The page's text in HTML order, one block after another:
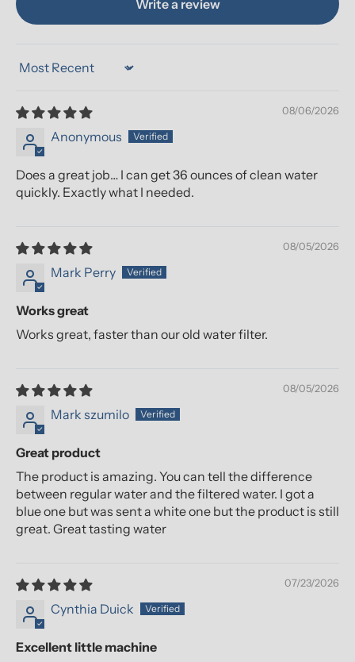
Write a review
Sort by
08/06/2026
Anonymous
Does a great job… I can get 36 ounces of clean water
quickly. Exactly what I needed.
08/05/2026
Mark Perry
Works great
Works great, faster than our old water filter.
08/05/2026
Mark szumilo
Great product
The product is amazing. You can tell the difference
between regular water and the filtered water. I got a
blue one but was sent a white one but the product is still
great. Great tasting water
07/23/2026
Cynthia Duick
Excellent little machine